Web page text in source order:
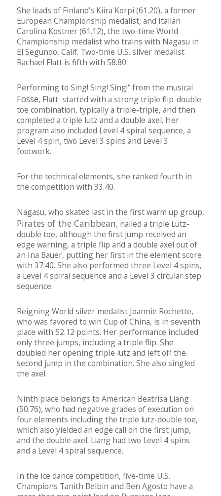
She leads of Finland’s Kiira Korpi (61.20), a former
European Championship medalist, and Italian
Carolina Kostner (61.12), the two-time World
Championship medalist who trains with Nagasu in
El Segundo, Calif. Two-time U.S. silver medalist
Rachael Flatt is fifth with 58.80.
Performing to Sing! Sing! Sing!” from the musical
Fosse, Flatt started with a strong triple flip-double
toe combination, typically a triple-triple, and then
completed a triple lutz and a double axel. Her
program also included Level 4 spiral sequence, a
Level 4 spin, two Level 3 spins and Level 3
footwork.
For the technical elements, she ranked fourth in
the competition with 33.40.
Nagasu, who skated last in the first warm up group,
Pirates of the Caribbean, nailed a triple Lutz-
double toe, although the first jump received an
edge warning, a triple flip and a double axel out of
an Ina Bauer, putting her first in the element score
with 37.40. She also performed three Level 4 spins,
a Level 4 spiral sequence and a Level 3 circular step
sequence.
Reigning World silver medalist Joannie Rochette,
who was favored to win Cup of China, is in seventh
place with 52.12 points. Her performance included
only three jumps, including a triple flip. She
doubled her opening triple lutz and left off the
second jump in the combination. She also singled
the axel.
Ninth place belongs to American Beatrisa Liang
(50.76), who had negative grades of execution on
four elements including the triple lutz-double toe,
which also yielded an edge call on the first jump,
and the double axel. Liang had two Level 4 spins
and a Level 4 spiral sequence.
In the ice dance competition, five-time U.S.
Champions Tanith Belbin and Ben Agosto have a